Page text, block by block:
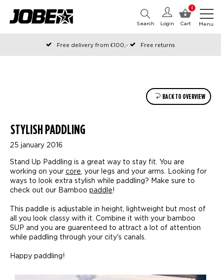
0
Cart
Login
Search Menu
Free delivery from €100,-
Free returns
Official Jobe webshop
BACK TO OVERVIEW
STYLISH PADDLING
25 january 2016
Stand Up Paddling is a great way to stay fit. You are
working on your core , your legs and your arms. Looking for
ways to look extra stylish while paddling? Make sure to
check out our Bamboo paddle!
This paddle is adjustable in height, lightweight but most of
all you look classy with it. Combine it with your bamboo
SUP and you are guarenteed to attract a lot of attention
while paddling through your city's canals.
Happy paddling!